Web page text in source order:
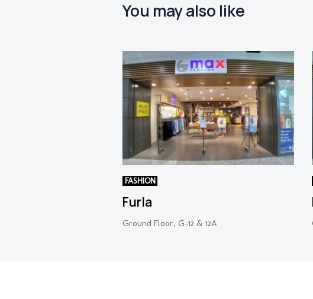
You may also like
FASHION
Furla
Ground Floor, G-12 & 12A
Copyright 2022 © NU Empire. All Rights Reserved.